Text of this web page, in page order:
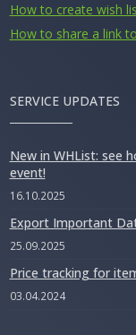
How to create wish
How to share a link
SERVICE UPDATES
New in WHList: see
event!
16.10.2025
Export Important
25.09.2025
Price tracking for
03.04.2024